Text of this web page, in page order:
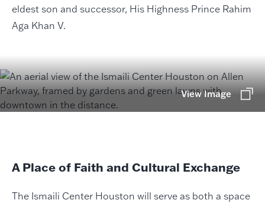
eldest son and successor, His Highness Prince Rahim
Aga Khan V.
View Image
A Place of Faith and Cultural Exchange
The Ismaili Center Houston will serve as both a space